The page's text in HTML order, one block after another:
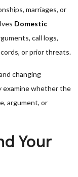
marriages, or
Domestic
call logs,
or prior threats.
changing
examine whether the
argument, or
Your